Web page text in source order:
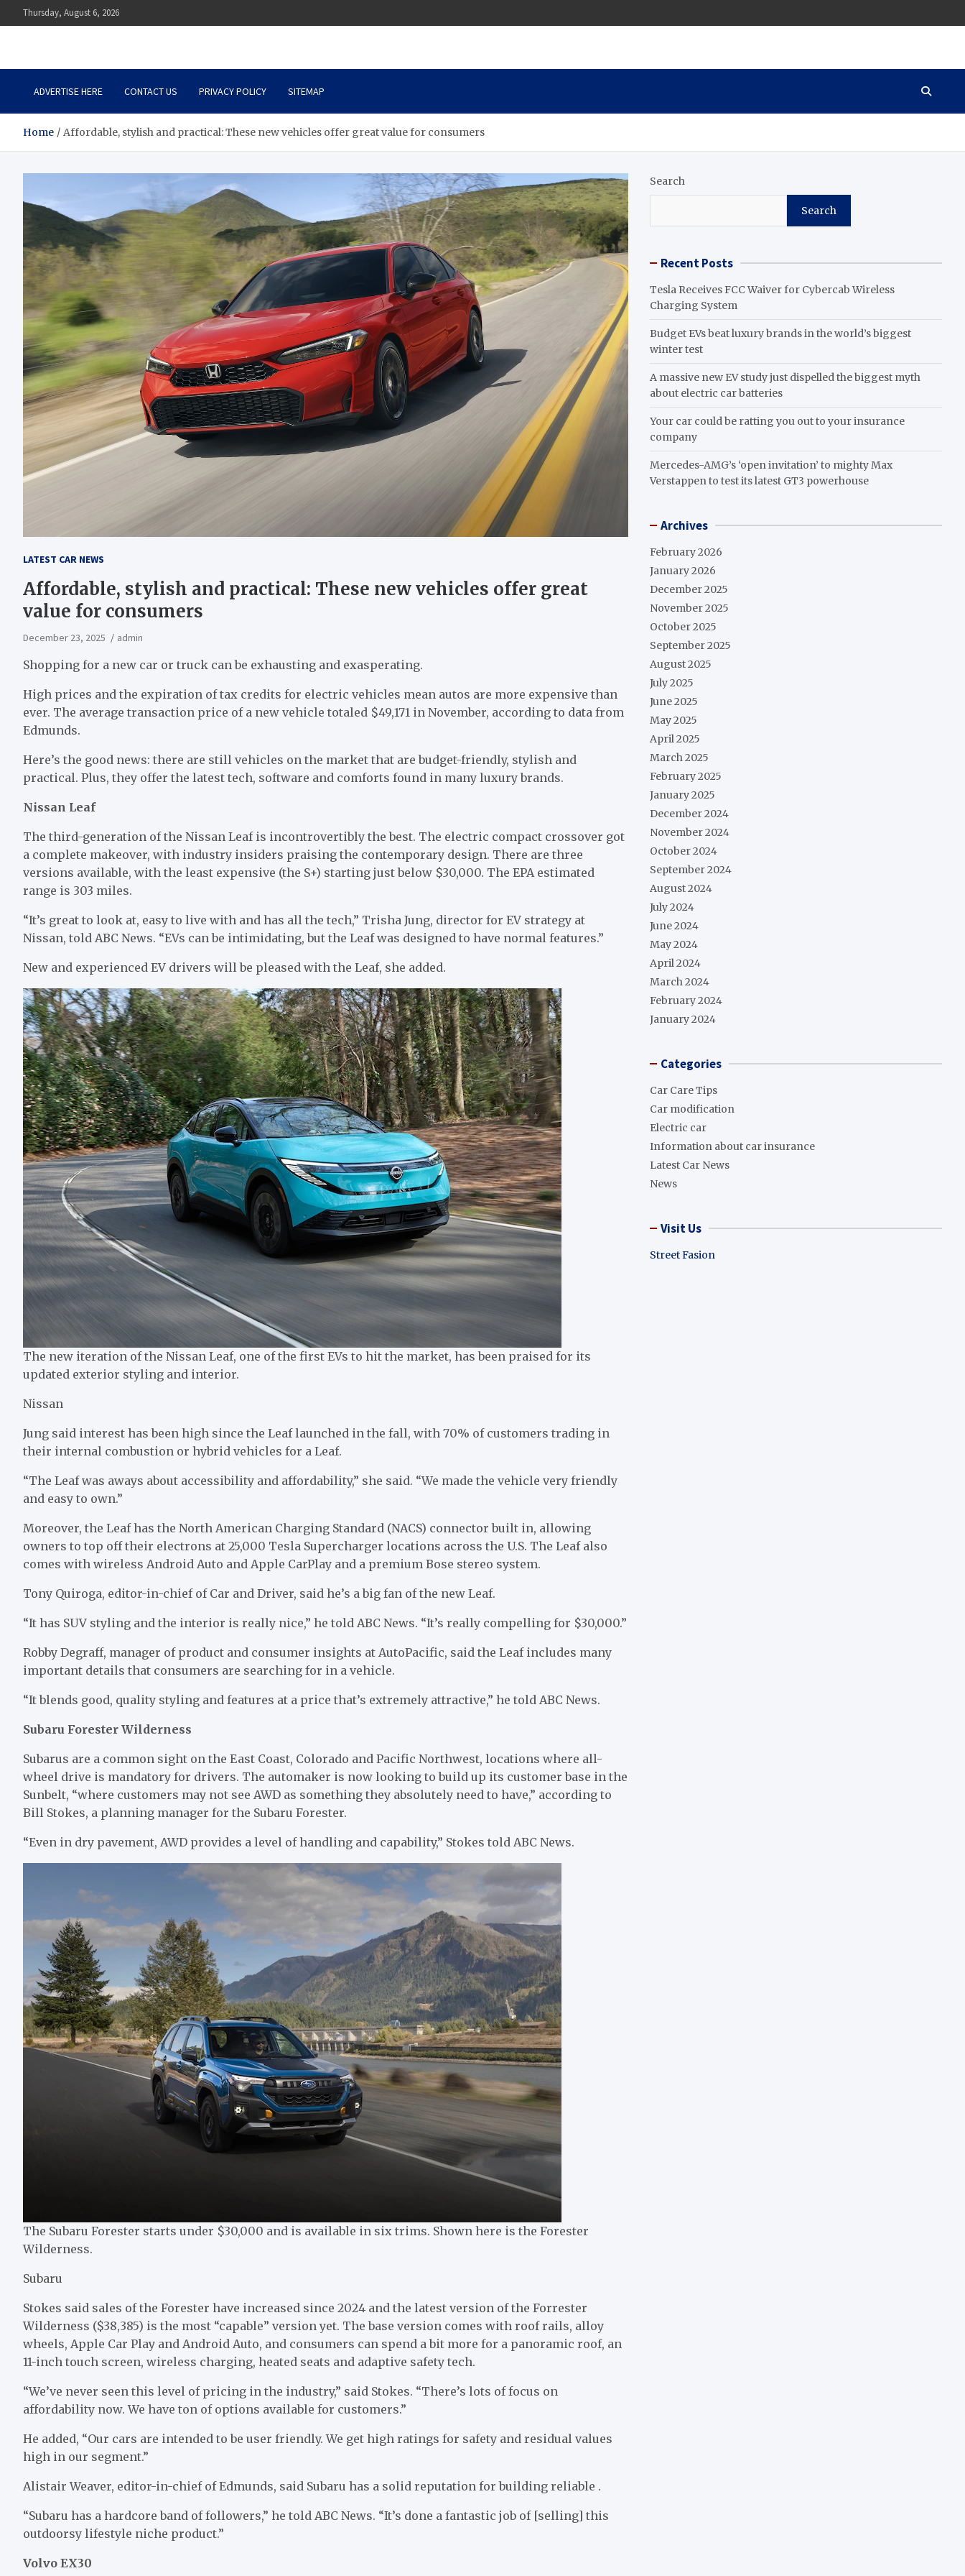
to
Thursday, August 6, 2026
Auto Body Zenith
ADVERTISE HERE CONTACT US PRIVACY POLICY SITEMAP
Home Affordable, stylish and practical: These new vehicles offer great value for consumers
LATEST CAR NEWS
Affordable, stylish and practical: These new vehicles offer great
value for consumers
December 23, 2025 admin
Shopping for a new car or truck can be exhausting and exasperating.
High prices and the expiration of tax credits for electric vehicles mean autos are more expensive than
ever. The average transaction price of a new vehicle totaled $49,171 in November, according to data from
Edmunds.
Here’s the good news: there are still vehicles on the market that are budget-friendly, stylish and
practical. Plus, they offer the latest tech, software and comforts found in many luxury brands.
Nissan Leaf
The third-generation of the Nissan Leaf is incontrovertibly the best. The electric compact crossover got
a complete makeover, with industry insiders praising the contemporary design. There are three
versions available, with the least expensive (the S+) starting just below $30,000. The EPA estimated
range is 303 miles.
“It’s great to look at, easy to live with and has all the tech,” Trisha Jung, director for EV strategy at
Nissan, told ABC News. “EVs can be intimidating, but the Leaf was designed to have normal features.”
New and experienced EV drivers will be pleased with the Leaf, she added.
The new iteration of the Nissan Leaf, one of the first EVs to hit the market, has been praised for its
updated exterior styling and interior.
Nissan
Jung said interest has been high since the Leaf launched in the fall, with 70% of customers trading in
their internal combustion or hybrid vehicles for a Leaf.
“The Leaf was aways about accessibility and affordability,” she said. “We made the vehicle very friendly
and easy to own.”
Moreover, the Leaf has the North American Charging Standard (NACS) connector built in, allowing
owners to top off their electrons at 25,000 Tesla Supercharger locations across the U.S. The Leaf also
comes with wireless Android Auto and Apple CarPlay and a premium Bose stereo system.
Tony Quiroga, editor-in-chief of Car and Driver, said he’s a big fan of the new Leaf.
“It has SUV styling and the interior is really nice,” he told ABC News. “It’s really compelling for $30,000.”
Robby Degraff, manager of product and consumer insights at AutoPacific, said the Leaf includes many
important details that consumers are searching for in a vehicle.
“It blends good, quality styling and features at a price that’s extremely attractive,” he told ABC News.
Subaru Forester Wilderness
Subarus are a common sight on the East Coast, Colorado and Pacific Northwest, locations where all-
wheel drive is mandatory for drivers. The automaker is now looking to build up its customer base in the
Sunbelt, “where customers may not see AWD as something they absolutely need to have,” according to
Bill Stokes, a planning manager for the Subaru Forester.
“Even in dry pavement, AWD provides a level of handling and capability,” Stokes told ABC News.
The Subaru Forester starts under $30,000 and is available in six trims. Shown here is the Forester
Wilderness.
Subaru
Stokes said sales of the Forester have increased since 2024 and the latest version of the Forrester
Wilderness ($38,385) is the most “capable” version yet. The base version comes with roof rails, alloy
wheels, Apple Car Play and Android Auto, and consumers can spend a bit more for a panoramic roof, an
11-inch touch screen, wireless charging, heated seats and adaptive safety tech.
“We’ve never seen this level of pricing in the industry,” said Stokes. “There’s lots of focus on
affordability now. We have ton of options available for customers.”
He added, “Our cars are intended to be user friendly. We get high ratings for safety and residual values
high in our segment.”
Alistair Weaver, editor-in-chief of Edmunds, said Subaru has a solid reputation for building reliable .
“Subaru has a hardcore band of followers,” he told ABC News. “It’s done a fantastic job of [selling] this
outdoorsy lifestyle niche product.”
Volvo EX30
Search
Search
Recent Posts
Tesla Receives FCC Waiver for Cybercab Wireless
Charging System
Budget EVs beat luxury brands in the world’s biggest
winter test
A massive new EV study just dispelled the biggest myth
about electric car batteries
Your car could be ratting you out to your insurance
company
Mercedes-AMG’s ‘open invitation’ to mighty Max
Verstappen to test its latest GT3 powerhouse
Archives
February 2026
January 2026
December 2025
November 2025
October 2025
September 2025
August 2025
July 2025
June 2025
May 2025
April 2025
March 2025
February 2025
January 2025
December 2024
November 2024
October 2024
September 2024
August 2024
July 2024
June 2024
May 2024
April 2024
March 2024
February 2024
January 2024
Categories
Car Care Tips
Car modification
Electric car
Information about car insurance
Latest Car News
News
Visit Us
Street Fasion